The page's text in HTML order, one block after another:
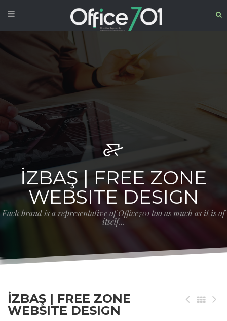
İZBAŞ | FREE ZONE
WEBSITE DESIGN
Each brand is a representative of Office701 too as much as it is of
itself…
İZBAŞ | FREE ZONE
WEBSITE DESIGN